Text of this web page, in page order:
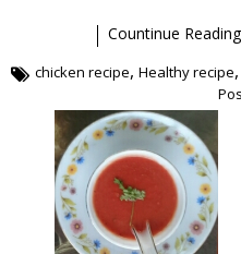
Countinue Reading
chicken recipe, Healthy recipe,